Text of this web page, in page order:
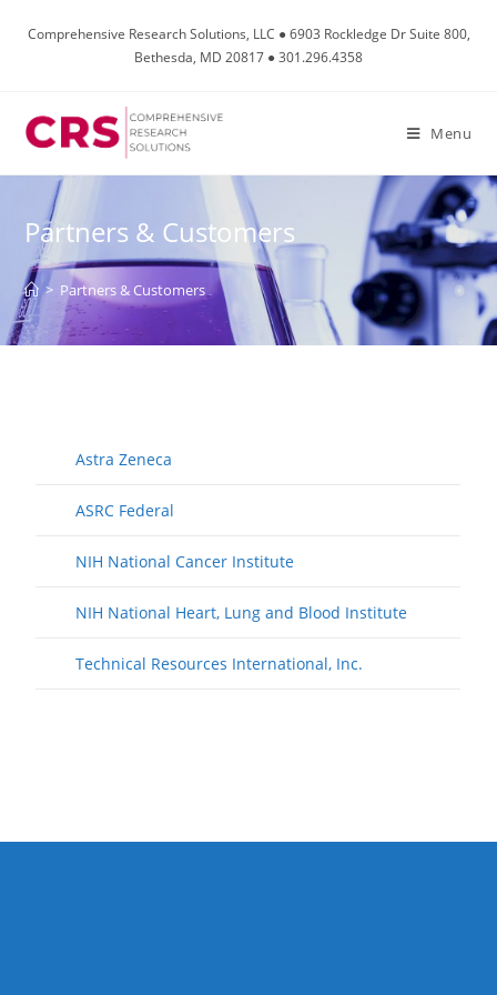
Comprehensive Research Solutions, LLC ● 6903 Rockledge Dr Suite 800,
Bethesda, MD 20817 ● 301.296.4358
Menu
Partners & Customers
> Partners & Customers
Astra Zeneca
ASRC Federal
NIH National Cancer Institute
NIH National Heart, Lung and Blood Institute
Technical Resources International, Inc.